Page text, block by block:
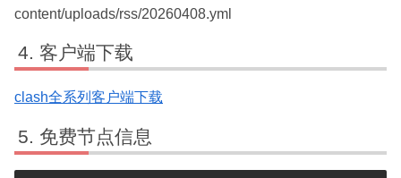
content/uploads/rss/20260408.yml
客户端下载
clash全系列客户端下载
免费节点信息